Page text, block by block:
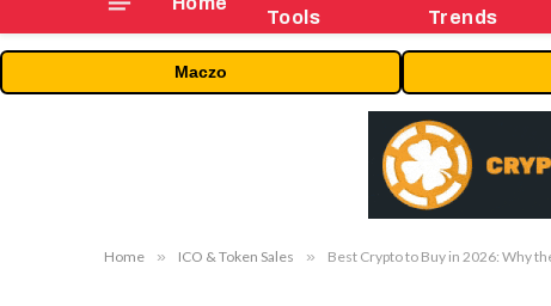
Tools
Trends
Maczo
Home » ICO & Token Sales » Best Crypto to Buy in 2026: Why